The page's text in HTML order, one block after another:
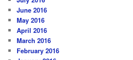
June 2016
May 2016
April 2016
March 2016
February 2016